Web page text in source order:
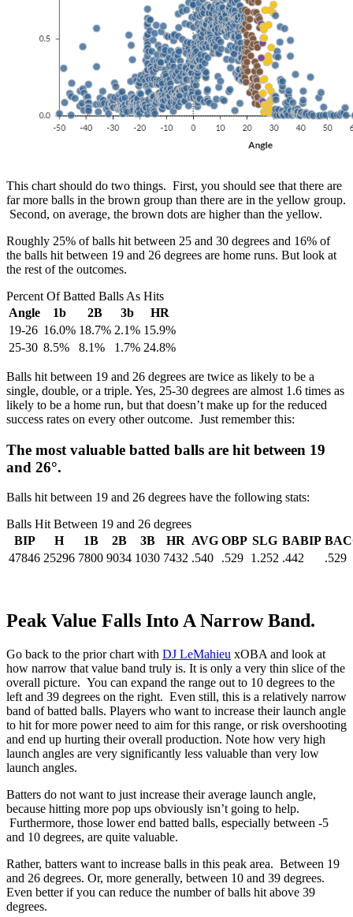
This chart should do two things. First, you should see that there are
far more balls in the brown group than there are in the yellow group.
Second, on average, the brown dots are higher than the yellow.
Roughly 25% of balls hit between 25 and 30 degrees and 16% of
the balls hit between 19 and 26 degrees are home runs. But look at
the rest of the outcomes.
Percent Of Batted Balls As Hits
Angle
1b 2B 3b
HR
19-26 16.0% 18.7% 2.1% 15.9%
25-30 8.5% 8.1% 1.7% 24.8%
Balls hit between 19 and 26 degrees are twice as likely to be a
single, double, or a triple. Yes, 25-30 degrees are almost 1.6 times as
likely to be a home run, but that doesn’t make up for the reduced
success rates on every other outcome. Just remember this:
The most valuable batted balls are hit between 19
and 26°.
Balls hit between 19 and 26 degrees have the following stats:
Balls Hit Between 19 and 26 degrees
BIP
H 1B 2B 3B HR AVG OBP SLG BABIP
47846 25296 7800 9034 1030 7432 .540 .529 1.252 .442 .529
Peak Value Falls Into A Narrow Band.
Go back to the prior chart with DJ LeMahieu xOBA and look at
how narrow that value band truly is. It is only a very thin slice of the
overall picture. You can expand the range out to 10 degrees to the
left and 39 degrees on the right. Even still, this is a relatively narrow
band of batted balls. Players who want to increase their launch angle
to hit for more power need to aim for this range, or risk overshooting
and end up hurting their overall production. Note how very high
launch angles are very significantly less valuable than very low
launch angles.
Batters do not want to just increase their average launch angle,
because hitting more pop ups obviously isn’t going to help.
Furthermore, those lower end batted balls, especially between -5
and 10 degrees, are quite valuable.
Rather, batters want to increase balls in this peak area. Between 19
and 26 degrees. Or, more generally, between 10 and 39 degrees.
Even better if you can reduce the number of balls hit above 39
degrees.